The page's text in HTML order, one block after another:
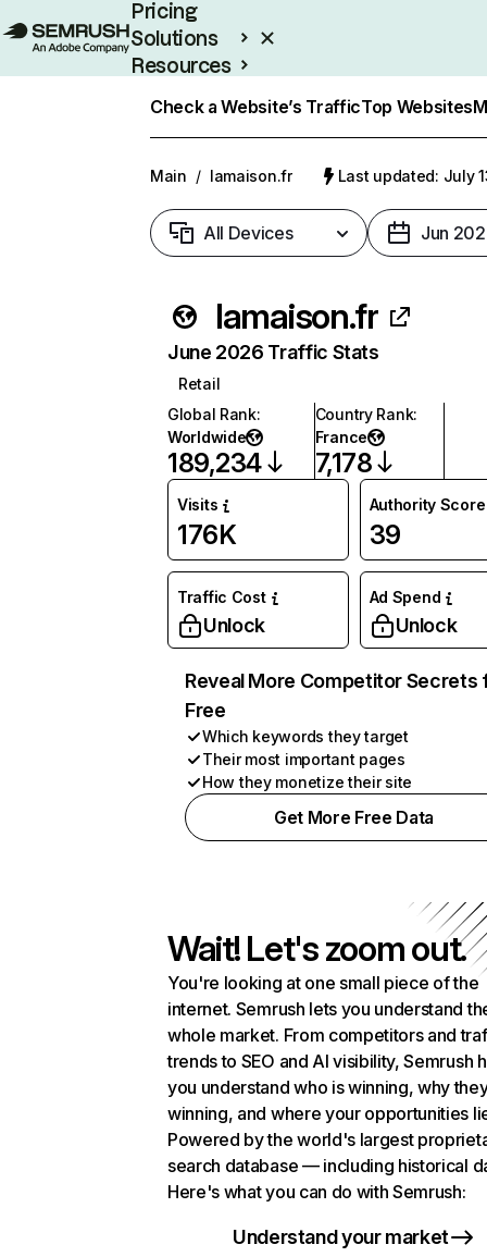
Pricing
Solutions
Resources
Check a Website’s TrafficTop Websites
Main / lamaison.fr Last updated: July
All Devices Jun
lamaison.fr
June 2026 Traffic Stats
Retail
Global Rank:
Worldwide
189,234
Country Rank:
France
7,178
Visits
176K
Authority Score
39
Traffic Cost
Unlock
Ad Spend
Unlock
Reveal More Competitor Secrets
Free
Which keywords they target
Their most important pages
How they monetize their site
Get More Free Data
Wait! Let's zoom out.
You're looking at one small piece of the
internet. Semrush lets you understand
whole market. From competitors and
trends to SEO and AI visibility, Semrush
you understand who is winning, why
winning, and where your opportunities
Powered by the world's largest
search database — including historical
Here's what you can do with Semrush:
Understand your market